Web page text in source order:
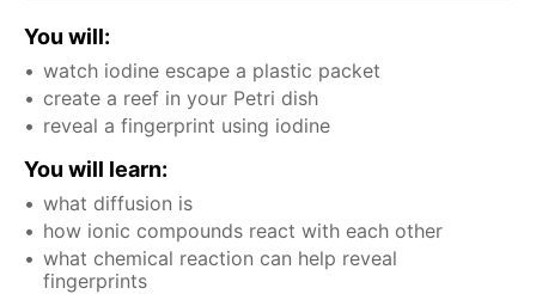
You will:
watch iodine escape a plastic packet
create a reef in your Petri dish
reveal a fingerprint using iodine
You will learn:
what diffusion is
how ionic compounds react with each other
what chemical reaction can help reveal
fingerprints